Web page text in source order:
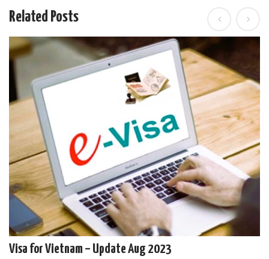
Related Posts
Visa for Vietnam – Update Aug 2023